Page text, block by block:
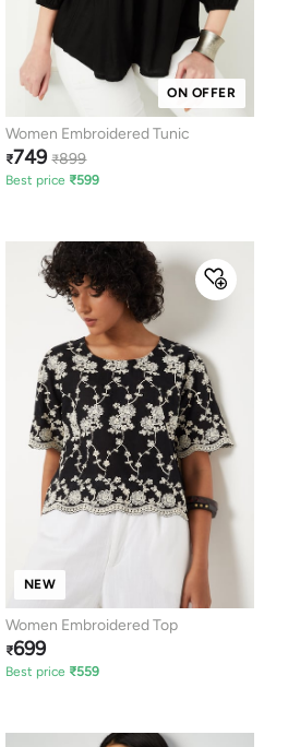
ON OFFER
Women Embroidered Tunic
₹749 ₹899
Best price ₹599
NEW
Women Embroidered Top
₹699
Best price ₹559